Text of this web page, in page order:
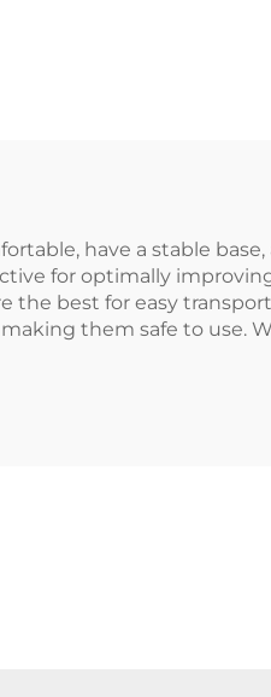
have a stable base,
for optimally
the best for easy
making them safe to use.